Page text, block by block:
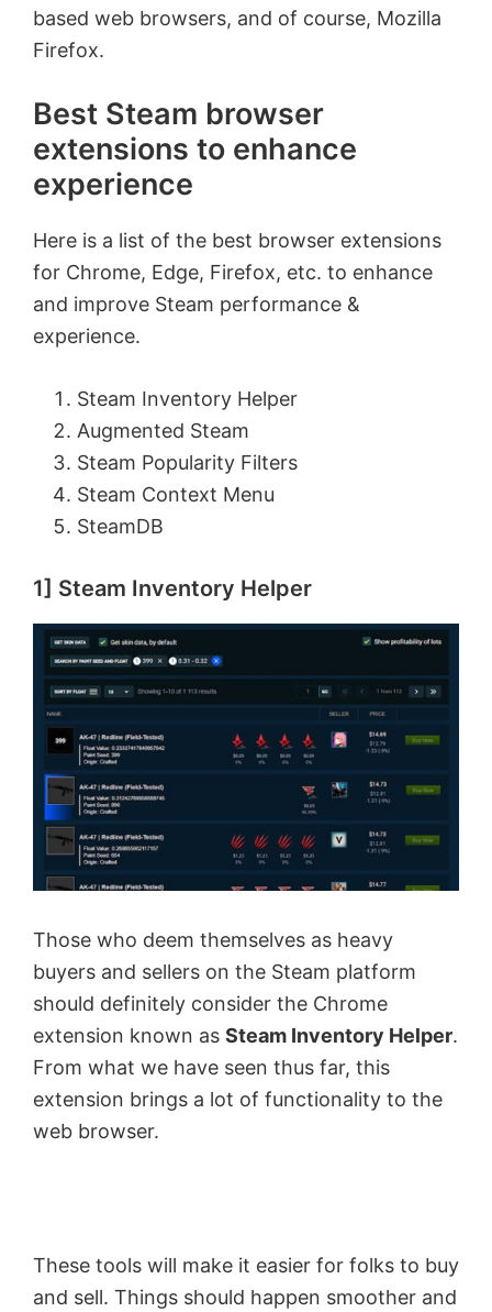
based web browsers, and of course, Mozilla
Firefox.
Best Steam browser
extensions to enhance
experience
Here is a list of the best browser extensions
for Chrome, Edge, Firefox, etc. to enhance
and improve Steam performance &
experience.
Steam Inventory Helper
Augmented Steam
Steam Popularity Filters
Steam Context Menu
SteamDB
1] Steam Inventory Helper
Those who deem themselves as heavy
buyers and sellers on the Steam platform
should definitely consider the Chrome
extension known as Steam Inventory Helper.
From what we have seen thus far, this
extension brings a lot of functionality to the
web browser.
These tools will make it easier for folks to buy
and sell. Things should happen smoother and